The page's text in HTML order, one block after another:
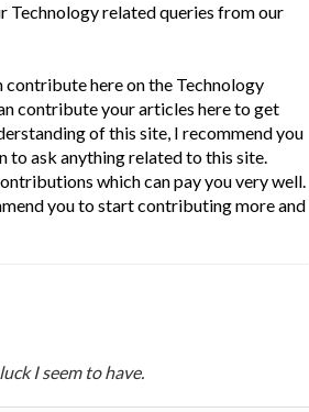
Technology related queries from our
contribute here on the Technology
contribute your articles here to get
of this site, I recommend you
to ask anything related to this site.
which can pay you very well.
you to start contributing more and
I seem to have.